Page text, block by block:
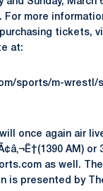
For more
tickets,
at:
sports/m-wrestl/
once again air
AM) or
as well.
is presented by